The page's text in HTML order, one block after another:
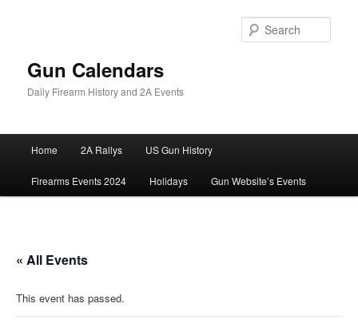
Gun Calendars
Daily Firearm History and 2A Events
Home 2A Rallys US Gun History
Firearms Events 2024 Holidays Gun Website’s Events
« All Events
This event has passed.